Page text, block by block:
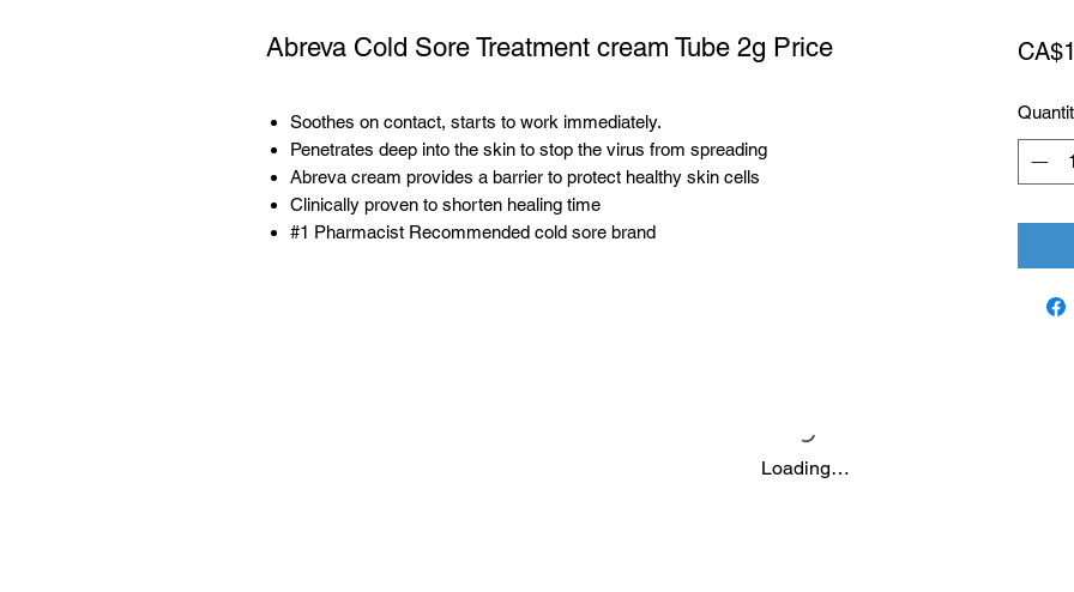
Abreva Cold Sore Treatment cream Tube 2g Price
Soothes on contact, starts to work immediately.
Penetrates deep into the skin to stop the virus from spreading
Abreva cream provides a barrier to protect healthy skin cells
Clinically proven to shorten healing time
#1 Pharmacist Recommended cold sore brand
Loading…